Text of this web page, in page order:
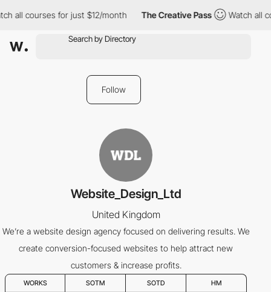
all courses for just $12/month The Creative Pass Watch all
Follow
Website_Design_Ltd
United Kingdom
We’re a website design agency focused on delivering results. We
create conversion-focused websites to help attract new
customers & increase profits.
WORKS SOTM SOTD HM